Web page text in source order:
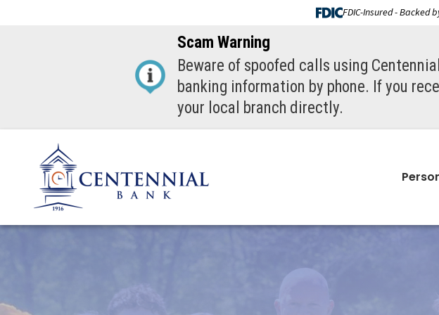
FDIC-Insured - Backed
Scam Warning
Beware of spoofed calls using
banking information by phone. If you
your local branch directly.